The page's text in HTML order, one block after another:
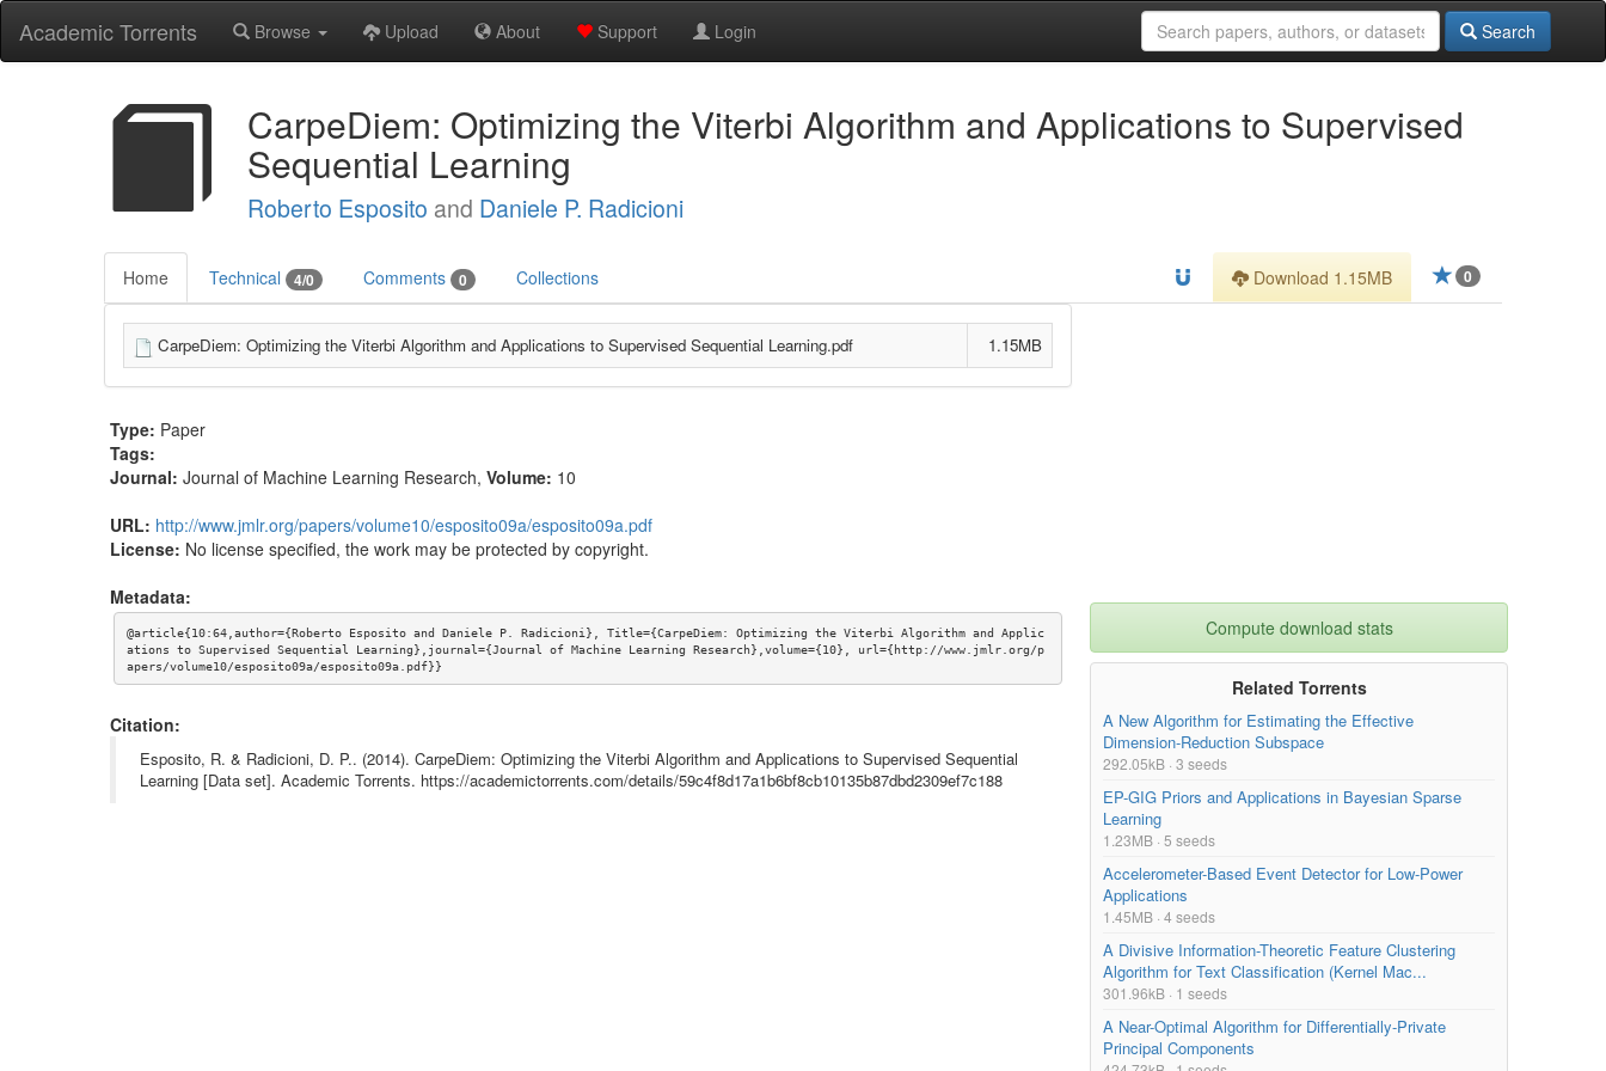
Academic Torrents Browse Upload About Support Login Search
CarpeDiem: Optimizing the Viterbi Algorithm and Applications to Supervised
Sequential Learning
Roberto Esposito and Daniele P. Radicioni
Home Technical 4/0 Comments 0 Collections 0
Download 1.15MB
CarpeDiem: Optimizing the Viterbi Algorithm and Applications to Supervised Sequential Learning.pdf 1.15MB
Type: Paper
Tags:
Journal: Journal of Machine Learning Research, Volume: 10
URL: http://www.jmlr.org/papers/volume10/esposito09a/esposito09a.pdf
License: No license specified, the work may be protected by copyright.
Metadata:
@article{10:64,author={Roberto Esposito and Daniele P. Radicioni}, Title={CarpeDiem: Optimizing the Viterbi Algorithm and Applic
ations to Supervised Sequential Learning},journal={Journal of Machine Learning Research},volume={10}, url={http://www.jmlr.org/p
apers/volume10/esposito09a/esposito09a.pdf}}
Citation:
Esposito, R. & Radicioni, D. P.. (2014). CarpeDiem: Optimizing the Viterbi Algorithm and Applications to Supervised Sequential
Learning [Data set]. Academic Torrents. https://academictorrents.com/details/59c4f8d17a1b6bf8cb10135b87dbd2309ef7c188
Compute download stats
Related Torrents
A New Algorithm for Estimating the Effective
Dimension-Reduction Subspace
292.05kB · 3 seeds
EP-GIG Priors and Applications in Bayesian Sparse
Learning
1.23MB · 5 seeds
Accelerometer-Based Event Detector for Low-Power
Applications
1.45MB · 4 seeds
A Divisive Information-Theoretic Feature Clustering
Algorithm for Text Classification (Kernel Mac...
301.96kB · 1 seeds
A Near-Optimal Algorithm for Differentially-Private
Principal Components